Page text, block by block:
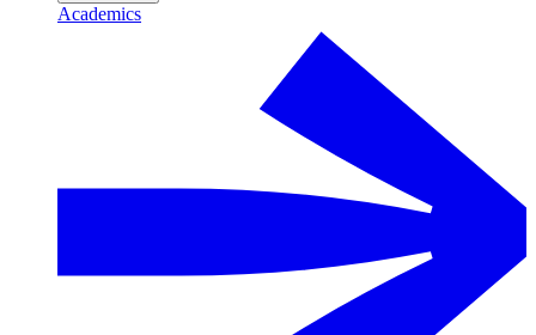
Academics